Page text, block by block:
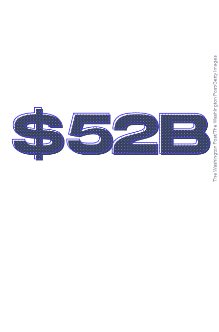
$52BThe Washington Post/The Washington Post/Getty Images